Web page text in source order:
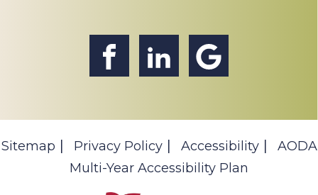
Sitemap Privacy Policy Accessibility
AODA
Multi-Year Accessibility Plan